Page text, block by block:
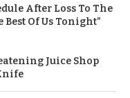
After Loss To The
Best Of Us Tonight”
Juice Shop